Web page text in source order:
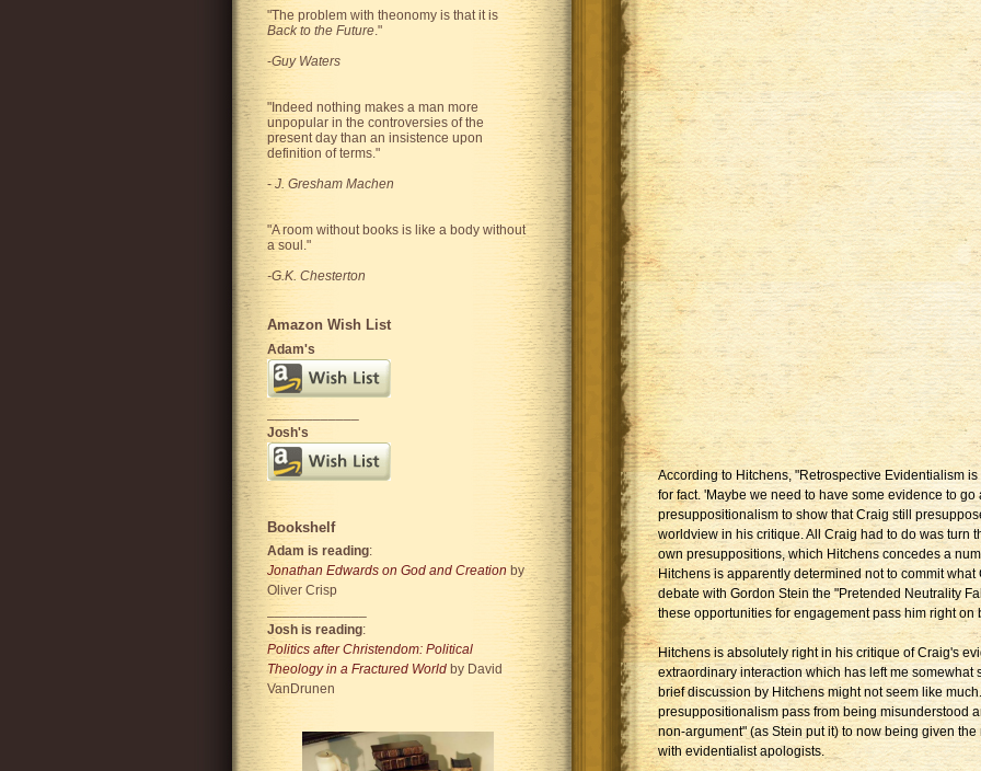
According to Hitchens, "Retrospective Evidentialism
for fact. 'Maybe we need to have some evidence to
presuppositionalism to show that Craig still
worldview in his critique. All Craig had to do was turn
own presuppositions, which Hitchens concedes a
Hitchens is apparently determined not to commit
debate with Gordon Stein the "Pretended Neutrality
these opportunities for engagement pass him right on
Hitchens is absolutely right in his critique of Craig's
extraordinary interaction which has left me somewhat
brief discussion by Hitchens might not seem like
presuppositionalism pass from being misunderstood
non-argument" (as Stein put it) to now being given
with evidentialist apologists.
"The problem with theonomy is that it is
Back to the Future."
-Guy Waters
"Indeed nothing makes a man more
unpopular in the controversies of the
present day than an insistence upon
definition of terms. "
-J. Gresham Machen
"A room without books is like a body without
a soul."
-G.K. Chesterton
Amazon Wish List
Adam's
____________
Josh's
Bookshelf
Adam is reading:
Jonathan Edwards on God and Creation by
Oliver Crisp
Josh is reading:
Politics after Christendom: Political
Theology in a Fractured Worldby David
VanDrunen